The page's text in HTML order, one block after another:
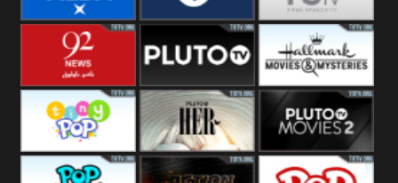
BBC ALBA BYUTV Free Speech
92 News UK Pluto
Headlines
Hallmark
Movies
Tiny Pop Pluto TV Her Pluto Movies